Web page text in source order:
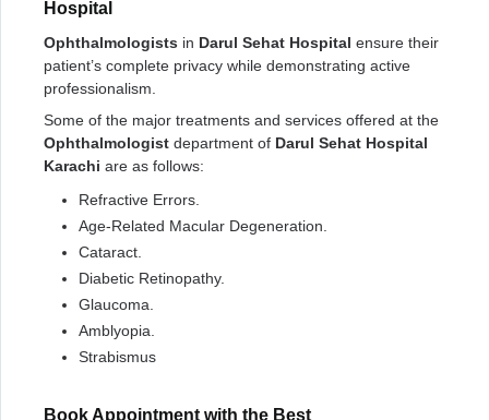
Hospital
Ophthalmologists in Darul Sehat Hospital ensure their
patient’s complete privacy while demonstrating active
professionalism.
Some of the major treatments and services offered at the
Ophthalmologist department of Darul Sehat Hospital
Karachi are as follows:
Refractive Errors.
Age-Related Macular Degeneration.
Cataract.
Diabetic Retinopathy.
Glaucoma.
Amblyopia.
Strabismus
Book Appointment with the Best